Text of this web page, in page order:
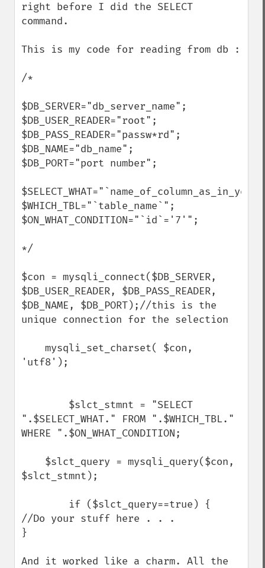
right before I did the SELECT
command.
This is my code for reading from db :
/*
$DB_SERVER="db_server_name";
$DB_USER_READER="root";
$DB_PASS_READER="passw*rd";
$DB_NAME="db_name";
$DB_PORT="port number";
$WHICH_TBL="`table_name`";
$ON_WHAT_CONDITION="`id`='7'";
*/
$con = mysqli_connect($DB_SERVER,
$DB_USER_READER, $DB_PASS_READER,
$DB_NAME, $DB_PORT);//this is the
unique connection for the selection
'utf8');
".$SELECT_WHAT." FROM ".$WHICH_TBL."
WHERE ".$ON_WHAT_CONDITION;
$slct_stmnt);
//Do your stuff here . . .
}
And it worked like a charm. All the